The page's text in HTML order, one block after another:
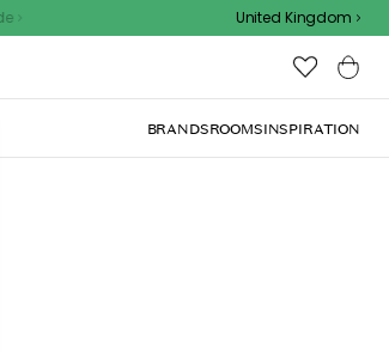
United Kingdom
BRANDSROOMSINSPIRATION